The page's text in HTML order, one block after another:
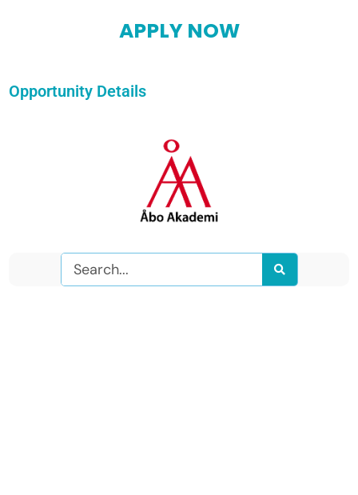
APPLY NOW
Opportunity Details
Search